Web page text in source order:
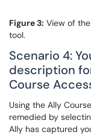
Figure 3: View of
tool.
Scenario 4:
description
Course
Using the Ally
remedied by
Ally has captured